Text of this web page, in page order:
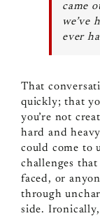
came
we’ve
ever
That
quickly; that
you’re not
hard and
could come to
challenges
faced, or
through
side. Ironically,